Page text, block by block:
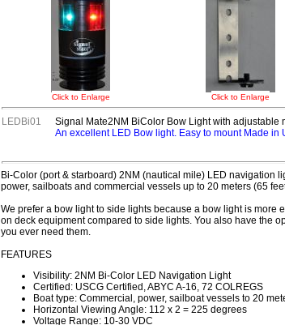
Click to Enlarge Click to Enlarge
LEDBi01
Signal Mate2NM BiColor Bow Light with adjustable
An excellent LED Bow light. Easy to mount Made in
Bi-Color (port & starboard) 2NM (nautical mile) LED navigation
power, sailboats and commercial vessels up to 20 meters (65
We prefer a bow light to side lights because a bow light is
on deck equipment compared to side lights. You also have the
you ever need them.
FEATURES
Visibility: 2NM Bi-Color LED Navigation Light
Certified: USCG Certified, ABYC A-16, 72 COLREGS
Boat type: Commercial, power, sailboat vessels to 20
Horizontal Viewing Angle: 112 x 2 = 225 degrees
Voltage Range: 10-30 VDC